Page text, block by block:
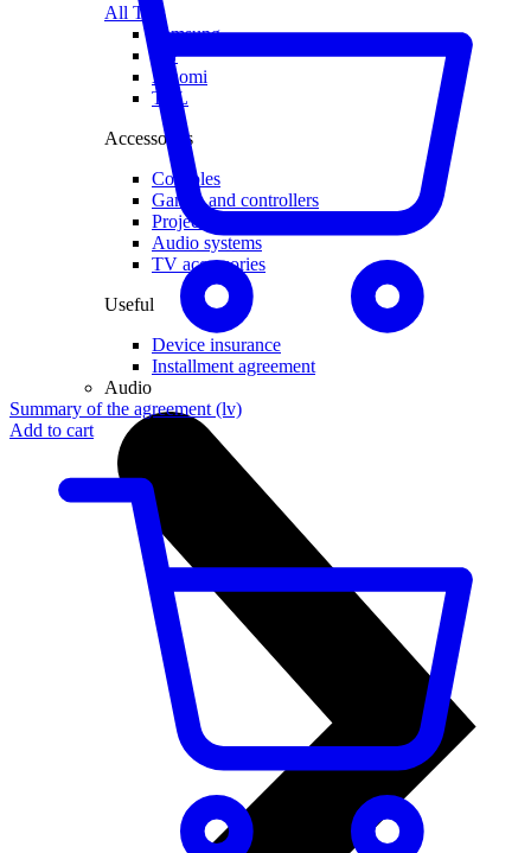
All TVs
Samsung
LG
Xiaomi
TCL
Accessories
Consoles
Games and controllers
Projector
Audio systems
TV accessories
Useful
Device insurance
Installment agreement
Audio
Summary of the agreement (lv)
Add to cart